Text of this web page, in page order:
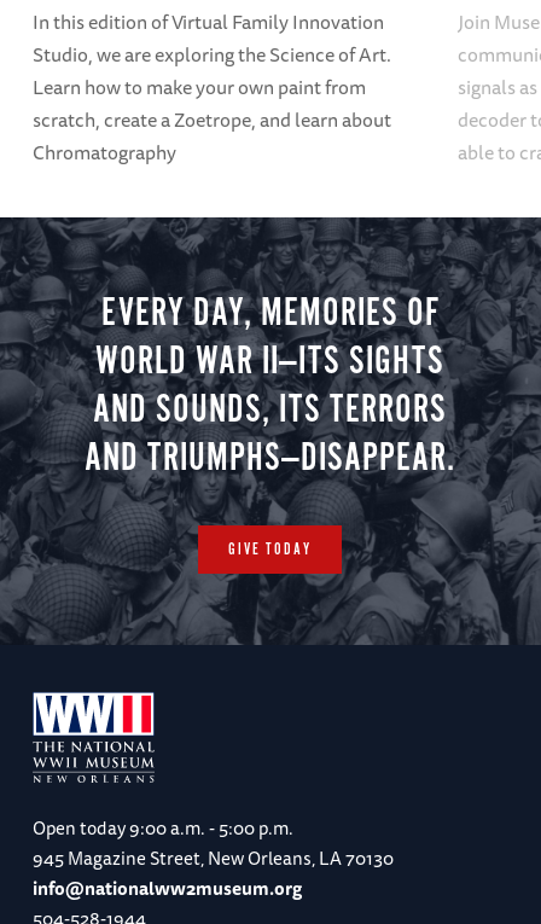
In this edition of Virtual Family Innovation
Studio, we are exploring the Science of Art.
Learn how to make your own paint from
scratch, create a Zoetrope, and learn about
Chromatography
Join
signals
decoder
able to
EVERY DAY, MEMORIES OF
WORLD WAR II—ITS SIGHTS
AND SOUNDS, ITS TERRORS
AND TRIUMPHS—DISAPPEAR.
GIVE TODAY
Open today9:00 a.m. - 5:00 p.m.
945 Magazine Street, New Orleans, LA 70130
info@nationalww2museum.org
504-528-1944